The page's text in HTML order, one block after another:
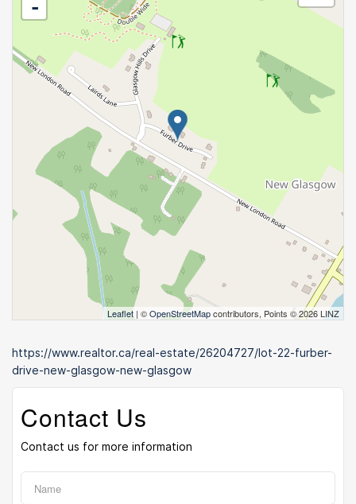
-
Leaflet | ©OpenStreetMapcontributors, Points © 2026 LINZ
https://www.realtor.ca/real-estate/26204727/lot-22-furber-
drive-new-glasgow-new-glasgow
Contact Us
Contact us for more information